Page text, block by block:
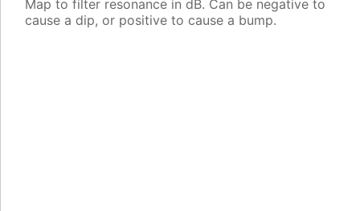
Map to filter resonance in dB. Can be negative to
cause a dip, or positive to cause a bump.